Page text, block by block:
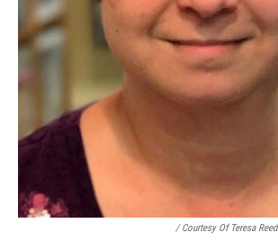
/ Courtesy Of Teresa Reed